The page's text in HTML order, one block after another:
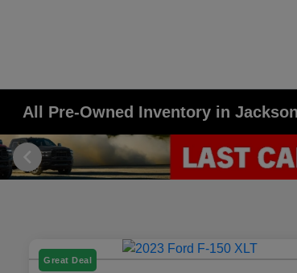
All Pre-Owned Inventory in
Great Deal